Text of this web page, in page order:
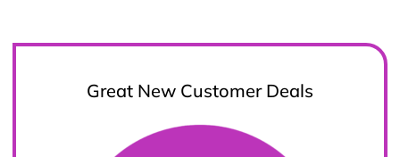
Great New Customer Deals